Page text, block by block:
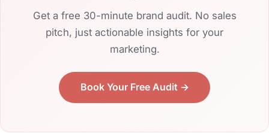
Get a free 30-minute brand audit. No sales
pitch, just actionable insights for your
marketing.
Book Your Free Audit →